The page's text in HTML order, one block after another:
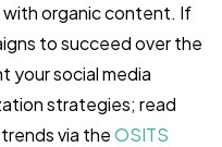
with organic content. If
to succeed over the
your social media
strategies; read
via theOSITS